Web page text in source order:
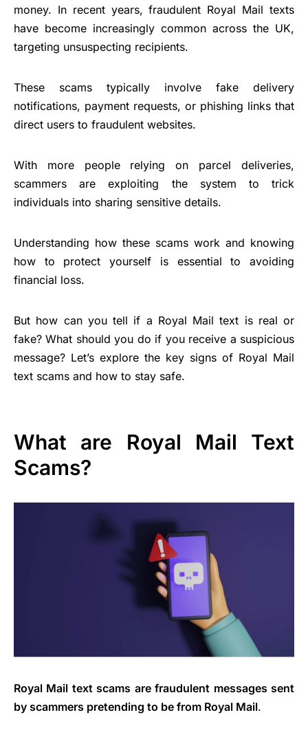
money. In recent years, fraudulent Royal Mail texts
have become increasingly common across the UK,
targeting unsuspecting recipients.
These scams typically involve fake delivery
notifications, payment requests, or phishing links that
direct users to fraudulent websites.
With more people relying on parcel deliveries,
scammers are exploiting the system to trick
individuals into sharing sensitive details.
Understanding how these scams work and knowing
how to protect yourself is essential to avoiding
financial loss.
But how can you tell if a Royal Mail text is real or
fake? What should you do if you receive a suspicious
message? Let’s explore the key signs of Royal Mail
text scams and how to stay safe.
What are Royal Mail Text
Scams?
Royal Mail text scams are fraudulent messages sent
by scammers pretending to be from Royal Mail.